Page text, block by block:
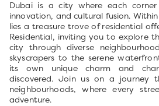
Dubai is a city where each
innovation, and cultural fusion.
lies a treasure trove of residential
Residential, inviting you to explore
city through diverse
skyscrapers to the serene
its own unique charm and
discovered. Join us on a journey
neighbourhoods, where every
adventure.